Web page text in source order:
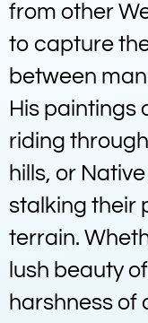
from other
to capture
between
His paintings
riding
hills, or
stalking their
terrain.
lush beauty
harshness of